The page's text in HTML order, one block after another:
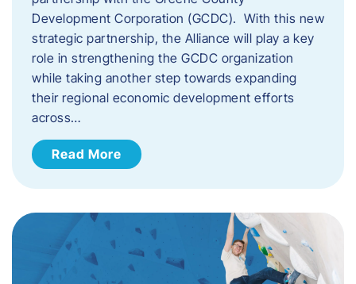
Development Corporation (GCDC). With this new
strategic partnership, the Alliance will play a key
role in strengthening the GCDC organization
while taking another step towards expanding
their regional economic development efforts
across…
Read More